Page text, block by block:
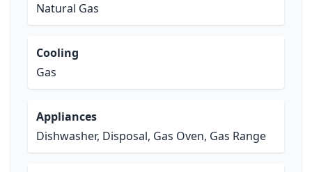
Natural Gas
Cooling
Gas
Appliances
Dishwasher, Disposal, Gas Oven, Gas Range